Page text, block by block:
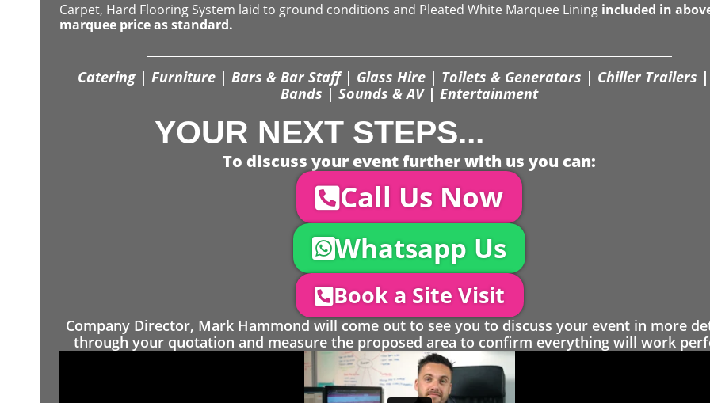
Carpet, Hard Flooring System laid to ground conditions and Pleated White Marquee Lining included in
marquee price as standard.
Catering | Furniture | Bars & Bar Staff | Glass Hire | Toilets & Generators | Chiller Trailers |
Bands | Sounds & AV | Entertainment
YOUR NEXT STEPS...
To discuss your event further with us you can:
Call Us Now
Whatsapp Us
Book a Site Visit
Company Director, Mark Hammond will come out to see you to discuss your event in more
through your quotation and measure the proposed area to confirm everything will work